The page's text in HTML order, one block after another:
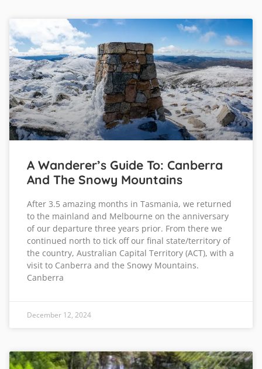
A Wanderer’s Guide To: Canberra
And The Snowy Mountains
After 3.5 amazing months in Tasmania, we returned
to the mainland and Melbourne on the anniversary
of our departure three years prior. From there we
continued north to tick off our final state/territory of
the country, Australian Capital Territory (ACT), with a
visit to Canberra and the Snowy Mountains.
Canberra
December 12, 2024